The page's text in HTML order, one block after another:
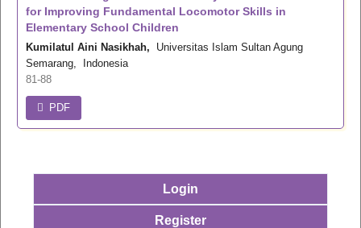
for Improving Fundamental Locomotor Skills in
Elementary School Children
Kumilatul Aini Nasikhah, Universitas Islam Sultan Agung
Semarang, Indonesia
81-88
PDF
Login
Register